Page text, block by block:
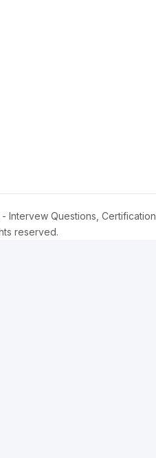
Intervew Questions, Certification
reserved.